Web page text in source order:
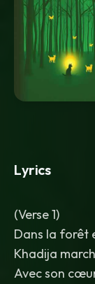
Lyrics
(Verse 1)
Dans la forêt
Khadija
Avec son